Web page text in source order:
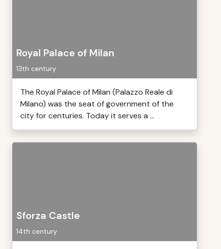
Royal Palace of Milan
13th century
The Royal Palace of Milan (Palazzo Reale di
Milano) was the seat of government of the
city for centuries. Today it serves a ...
Sforza Castle
14th century